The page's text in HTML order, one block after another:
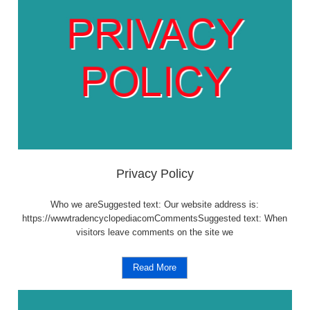
Privacy Policy
Who we areSuggested text: Our website address is:
https://wwwtradencyclopediacomCommentsSuggested text: When
visitors leave comments on the site we
Read More